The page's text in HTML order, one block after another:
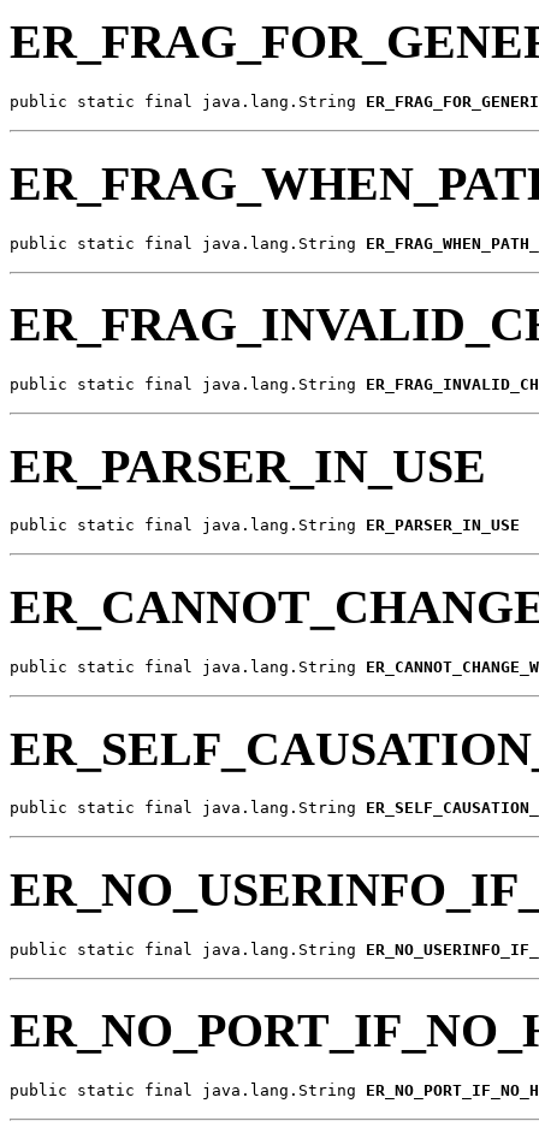
public static final java.lang.String
public static final java.lang.String
public static final java.lang.String
ER_PARSER_IN_USE
public static final java.lang.String ER_PARSER_IN_USE
public static final java.lang.String
public static final java.lang.String
public static final java.lang.String
public static final java.lang.String